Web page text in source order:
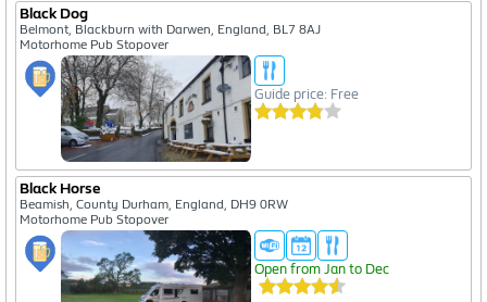
Black Dog
Belmont, Blackburn with Darwen, England, BL7 8AJ
Motorhome Pub Stopover
Guide price: Free
Black Horse
Beamish, County Durham, England, DH9 0RW
Motorhome Pub Stopover
Open from Jan to Dec